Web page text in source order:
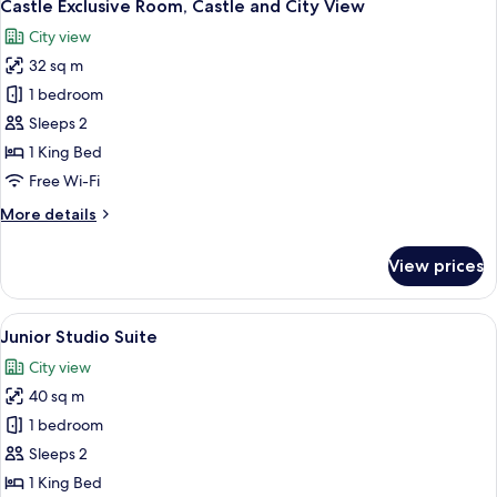
View
all
photos
for
Castle
Exclusive
Room,
Castle
City
Castle Exclusive Room, Castle and City View
City view
32 sq m
1 bedroom
Sleeps 2
1 King Bed
Free Wi-Fi
More details
More
Exclusive
Room,
Castle
City
View
View prices
View
all
photos
for
Junior
Studio
Suite
A corner room with a large window,
4
Junior Studio Suite
City view
40 sq m
1 bedroom
Sleeps 2
1 King Bed